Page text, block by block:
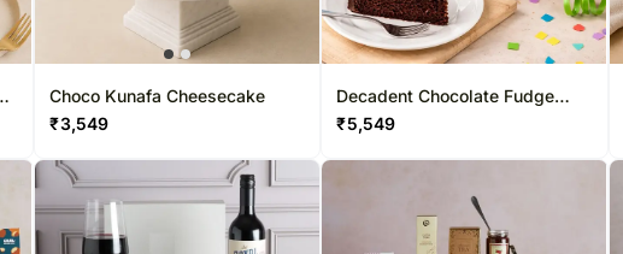
Choco Kunafa Cheesecake
₹3,549
Decadent Chocolate Fudge
Cake
₹5,549